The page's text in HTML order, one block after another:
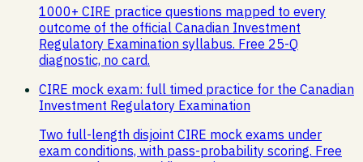
1000+ CIRE practice questions mapped to every
outcome of the official Canadian Investment
Regulatory Examination syllabus. Free 25-Q
diagnostic, no card.
CIRE mock exam: full timed practice for the Canadian
Investment Regulatory Examination
Two full-length disjoint CIRE mock exams under
exam conditions, with pass-probability scoring. Free